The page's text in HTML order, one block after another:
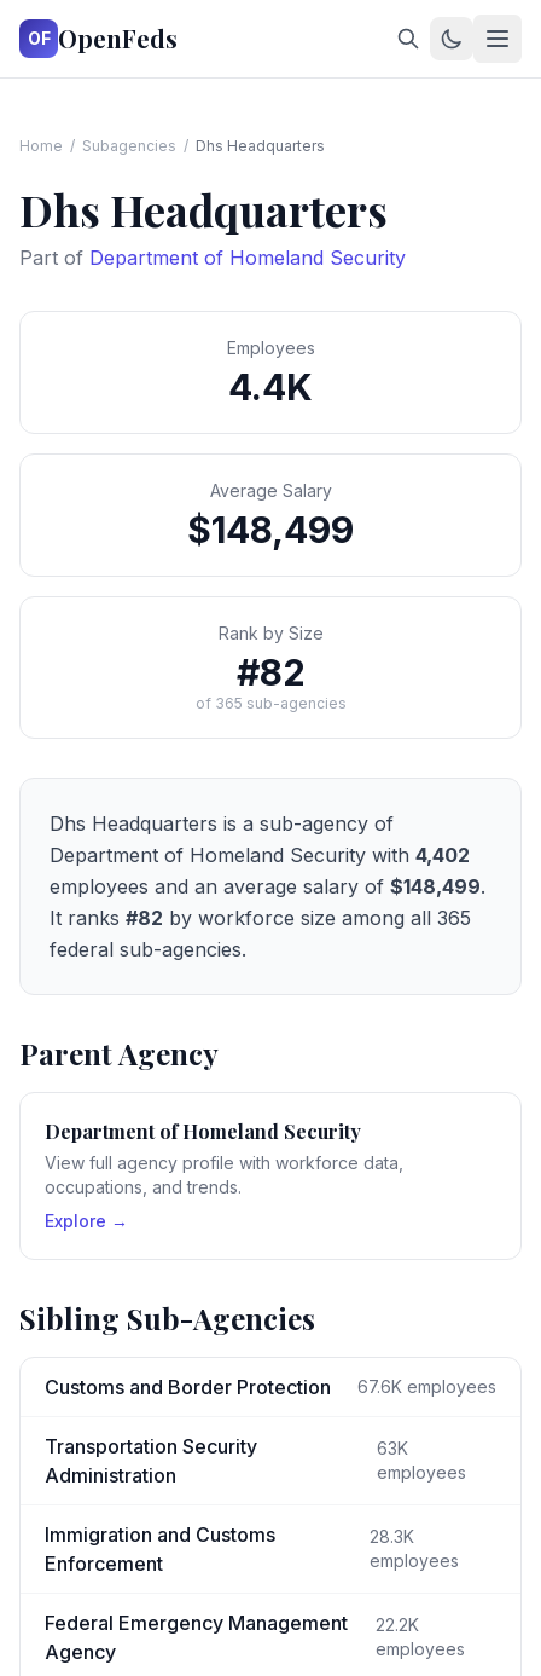
OF OpenFeds
Home / Subagencies / Dhs Headquarters
Dhs Headquarters
Part of Department of Homeland Security
Employees
4.4K
Average Salary
$148,499
Rank by Size
#82
of 365 sub-agencies
Dhs Headquarters is a sub-agency of
Department of Homeland Security with 4,402
employees and an average salary of $148,499.
It ranks #82 by workforce size among all 365
federal sub-agencies.
Parent Agency
Department of Homeland Security
View full agency profile with workforce data,
occupations, and trends.
Explore →
Sibling Sub-Agencies
Customs and Border Protection 67.6K employees
Transportation Security
Administration
63K
employees
Immigration and Customs
Enforcement
28.3K
employees
Federal Emergency Management
Agency
22.2K
employees